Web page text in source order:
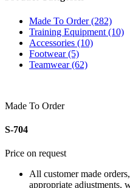
Made To Order (282)
Training Equipment (10)
Accessories (10)
Footwear (5)
Teamwear (62)
Made To Order
S-704
Price on request
All customer made
appropriate adjustments,